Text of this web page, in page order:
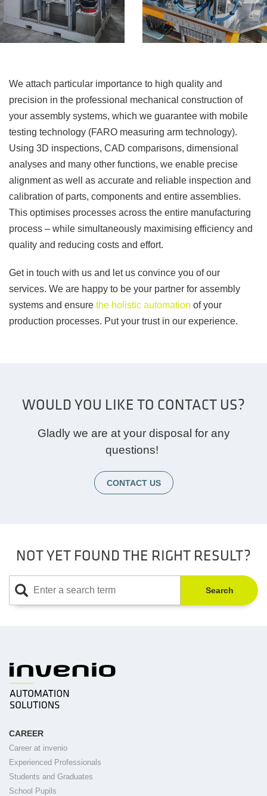
We attach particular importance to high quality and
precision in the professional mechanical construction of
your assembly systems, which we guarantee with mobile
testing technology (FARO measuring arm technology).
Using 3D inspections, CAD comparisons, dimensional
analyses and many other functions, we enable precise
alignment as well as accurate and reliable inspection and
calibration of parts, components and entire assemblies.
This optimises processes across the entire manufacturing
process – while simultaneously maximising efficiency and
quality and reducing costs and effort.
Get in touch with us and let us convince you of our
services. We are happy to be your partner for assembly
systems and ensure the holistic automation of your
production processes. Put your trust in our experience.
WOULD YOU LIKE TO CONTACT US?
Gladly we are at your disposal for any
questions!
CONTACT US
NOT YET FOUND THE RIGHT RESULT?
Search
CAREER
Career at invenio
Experienced Professionals
Students and Graduates
School Pupils